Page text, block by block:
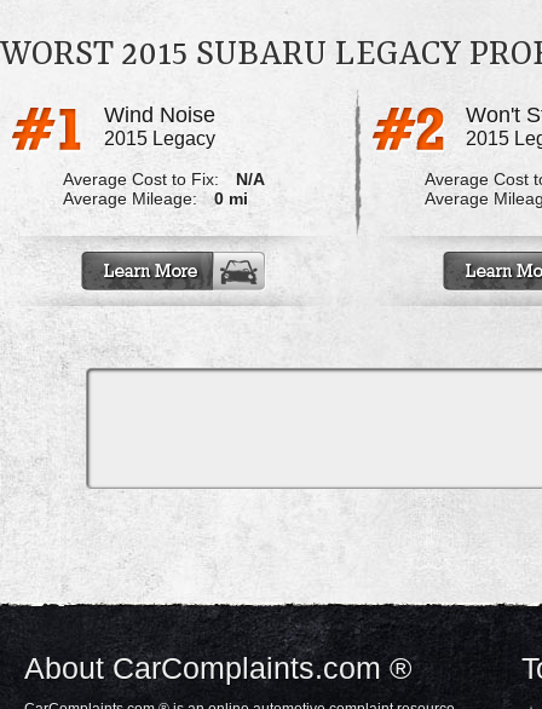
WORST 2015 SUBARU LEGACY
Wind Noise
2015 Legacy
Average Cost to Fix:
N/A
Average Mileage:
0 mi
Won't
2015
Average Cost
Average
About CarComplaints.com ®